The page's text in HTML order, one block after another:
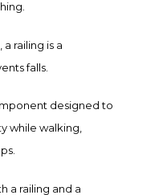
a railing is a
falls.
designed to
while walking,
a railing and a